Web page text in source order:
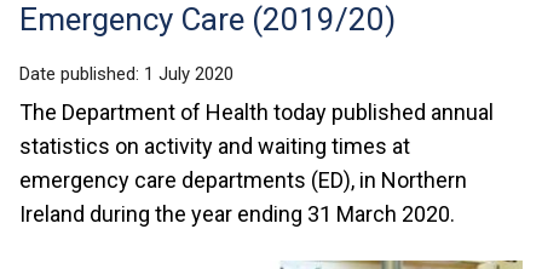
help
Emergency Care (2019/20)
Date published: 1 July 2020
The Department of Health today published annual
statistics on activity and waiting times at
emergency care departments (ED), in Northern
Ireland during the year ending 31 March 2020.